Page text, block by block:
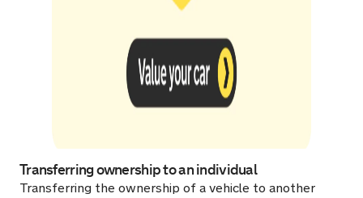
Transferring ownership to an individual
Transferring the ownership of a vehicle to another